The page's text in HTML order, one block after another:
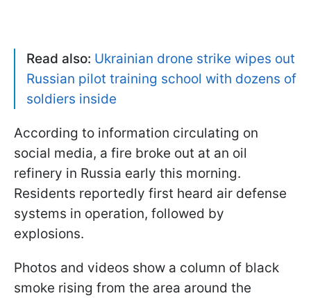
Read also: Ukrainian drone strike wipes out
Russian pilot training school with dozens of
soldiers inside
According to information circulating on
social media, a fire broke out at an oil
refinery in Russia early this morning.
Residents reportedly first heard air defense
systems in operation, followed by
explosions.
Photos and videos show a column of black
smoke rising from the area around the